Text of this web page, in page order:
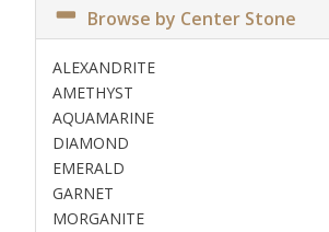
Browse by Center Stone
ALEXANDRITE
AMETHYST
AQUAMARINE
DIAMOND
EMERALD
GARNET
MORGANITE